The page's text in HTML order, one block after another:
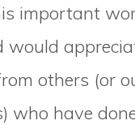
important
would
others (or
who have